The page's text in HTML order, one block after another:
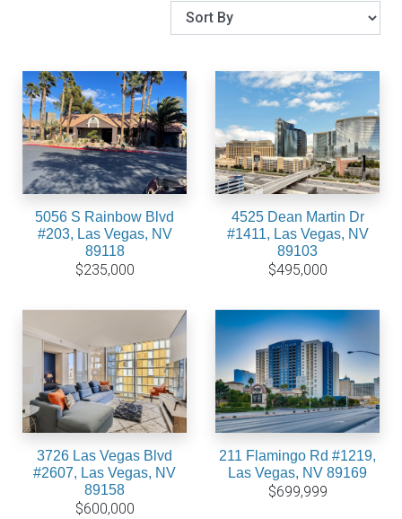
5056 S Rainbow Blvd
#203, Las Vegas, NV
89118
$235,000
4525 Dean Martin Dr
#1411, Las Vegas, NV
89103
$495,000
3726 Las Vegas Blvd
#2607, Las Vegas, NV
89158
$600,000
211 Flamingo Rd #1219,
Las Vegas, NV 89169
$699,999